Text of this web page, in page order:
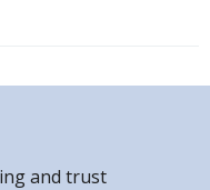
and trust